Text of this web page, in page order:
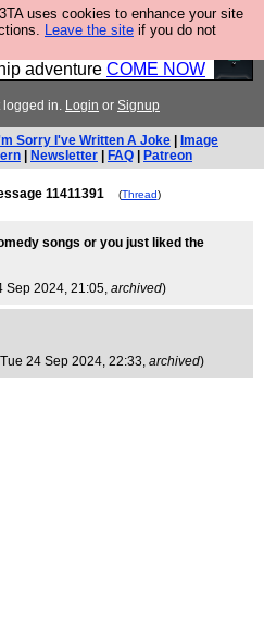
uses cookies to enhance your site
Leave the site if you do not
own starship? Bridge
– a live, interactive
adventure COME NOW
logged in. Login or Signup
Sorry I've Written A Joke
Image
Newsletter FAQ Patreon
11411391 (Thread)
songs or you just liked the
Sep 2024, 21:05, archived)
24 Sep 2024, 22:33, archived)